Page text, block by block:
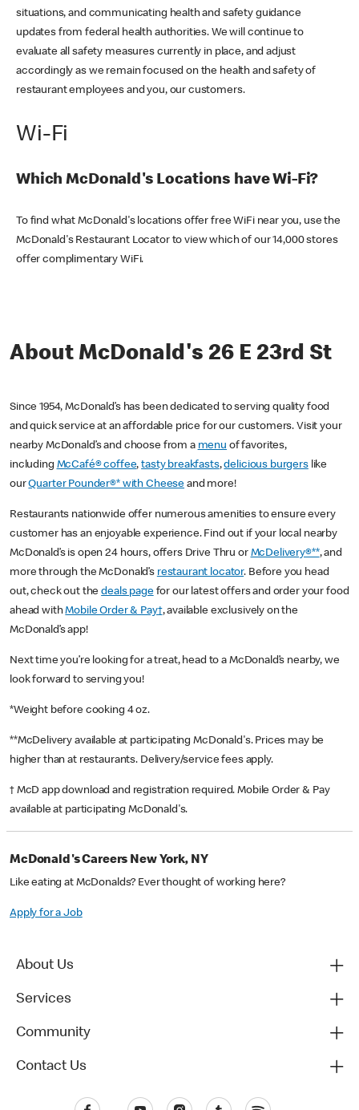
situations, and communicating health and safety guidance
updates from federal health authorities. We will continue to
evaluate all safety measures currently in place, and adjust
accordingly as we remain focused on the health and safety of
restaurant employees and you, our customers.
Wi-Fi
Which McDonald's Locations have Wi-Fi?
To find what McDonald's locations offer free WiFi near you, use the
McDonald's Restaurant Locator to view which of our 14,000 stores
offer complimentary WiFi.
About McDonald's 26 E 23rd St
Since 1954, McDonald’s has been dedicated to serving quality food
and quick service at an affordable price for our customers. Visit your
nearby McDonald’s and choose from a menu of favorites,
including McCafé® coffee,tasty breakfasts,delicious burgerslike
ourQuarter Pounder®* with Cheese and more!
Restaurants nationwide offer numerous amenities to ensure every
customer has an enjoyable experience. Find out if your local nearby
McDonald’s is open 24 hours, offers Drive Thru or McDelivery®**, and
more through the McDonald’s restaurant locator. Before you head
out, check out thedeals pagefor our latest offers and order your food
ahead withMobile Order & Pay†, available exclusively on the
McDonald’s app!
Next time you’re looking for a treat, head to a McDonald’s nearby, we
look forward to serving you!
*Weight before cooking 4 oz.
**McDelivery available at participating McDonald's. Prices may be
higher than at restaurants. Delivery/service fees apply.
† McD app download and registration required. Mobile Order & Pay
available at participating McDonald's.
McDonald's Careers New York, NY
Like eating at McDonalds? Ever thought of working here?
Apply for a Job
About Us
Services
Community
Contact Us